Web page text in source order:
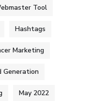
Tool
Hashtags
Marketing
Generation
May 2022